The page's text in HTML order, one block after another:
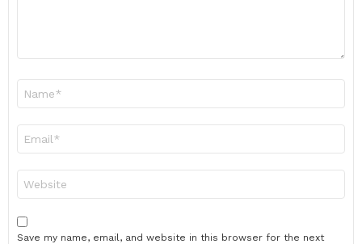
Save my name, email, and website in this browser for the next